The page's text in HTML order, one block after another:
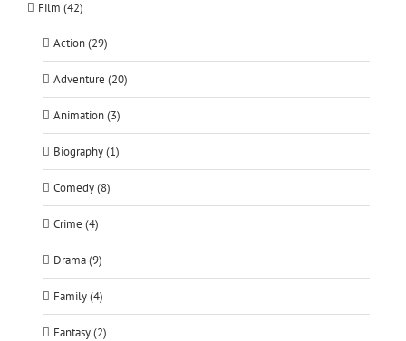
Film (42)
Action (29)
Adventure (20)
Animation (3)
Biography (1)
Comedy (8)
Crime (4)
Drama (9)
Family (4)
Fantasy (2)